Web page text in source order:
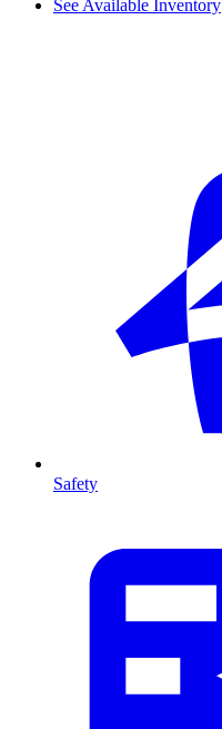
See Available Inventory
Safety